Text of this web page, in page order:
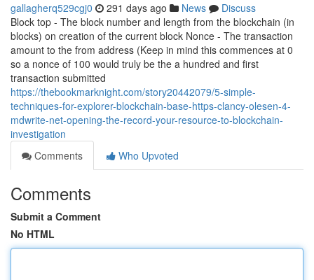
gallagherq529cgj0 291 days ago News
Discuss
Block top - The block number and length from the blockchain (in
blocks) on creation of the current block Nonce - The transaction
amount to the from address (Keep in mind this commences at 0
so a nonce of 100 would truly be the a hundred and first
transaction submitted
https://thebookmarknight.com/story20442079/5-simple-
techniques-for-explorer-blockchain-base-https-clancy-olesen-4-
mdwrite-net-opening-the-record-your-resource-to-blockchain-
investigation
Comments
Who Upvoted
Comments
Submit a Comment
No HTML